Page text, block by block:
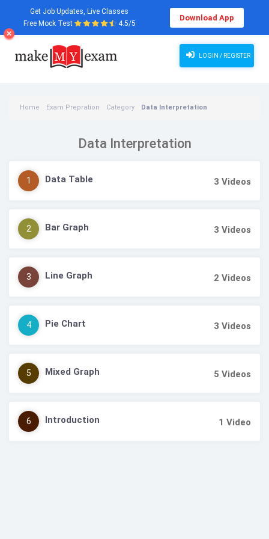
Get Job Updates, Live Classes
Free Mock Test
4.5/5
Download App
LOGIN / REGISTER
Home Exam Prepration Category Data Interpretation
Data Interpretation
1 Data Table 3 Videos
2 Bar Graph 3 Videos
3 Line Graph 2 Videos
4 Pie Chart 3 Videos
5 Mixed Graph 5 Videos
6 Introduction 1 Video